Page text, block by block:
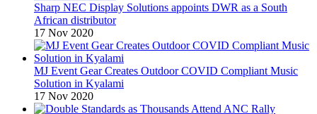
Sharp NEC Display Solutions appoints DWR as a South
African distributor
17 Nov 2020
MJ Event Gear Creates Outdoor COVID Compliant Music
Solution in Kyalami
17 Nov 2020